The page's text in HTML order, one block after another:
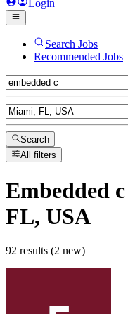
Login
Search Jobs
Recommended Jobs
Search
All filters
Embedded c
FL, USA
92 results (2 new)